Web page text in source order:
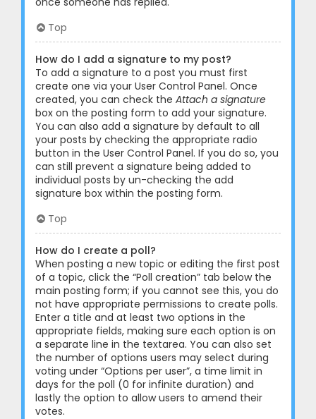
Top
How do I add a signature to my post?
To add a signature to a post you must first
create one via your User Control Panel. Once
created, you can check the Attach a signature
box on the posting form to add your signature.
You can also add a signature by default to all
your posts by checking the appropriate radio
button in the User Control Panel. If you do so, you
can still prevent a signature being added to
individual posts by un-checking the add
signature box within the posting form.
Top
How do I create a poll?
When posting a new topic or editing the first post
of a topic, click the “Poll creation” tab below the
main posting form; if you cannot see this, you do
not have appropriate permissions to create polls.
Enter a title and at least two options in the
appropriate fields, making sure each option is on
a separate line in the textarea. You can also set
the number of options users may select during
voting under “Options per user”, a time limit in
days for the poll (0 for infinite duration) and
lastly the option to allow users to amend their
votes.